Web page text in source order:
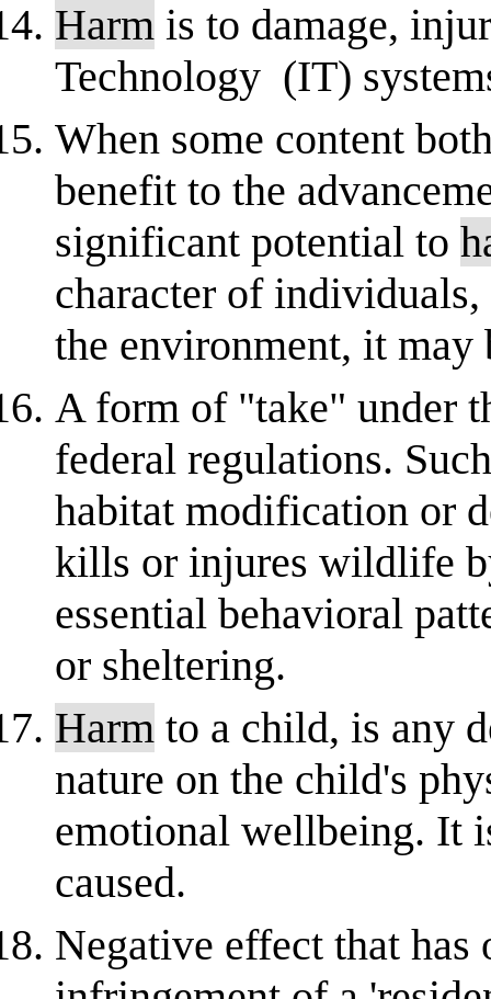
Harm is to damage,
Technology (IT)
When some content
benefit to the
significant potential to
character of
the environment, it may
A form of "take" under
federal regulations.
habitat modification or
kills or injures wildlife
essential behavioral
or sheltering.
Harm to a child, is any
nature on the child's
emotional wellbeing. It
caused.
Negative effect that has